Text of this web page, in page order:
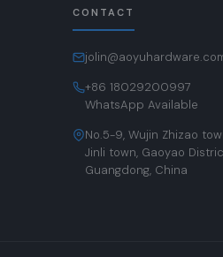
CONTACT
+86 18029200997
WhatsApp Available
No.5-9, Wujin Zhizao
Jinli town, Gaoyao
Guangdong, China